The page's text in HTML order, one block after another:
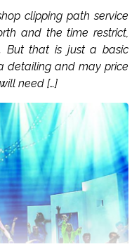
clipping path service
and the time restrict,
But that is just a basic
detailing and may price
need […]